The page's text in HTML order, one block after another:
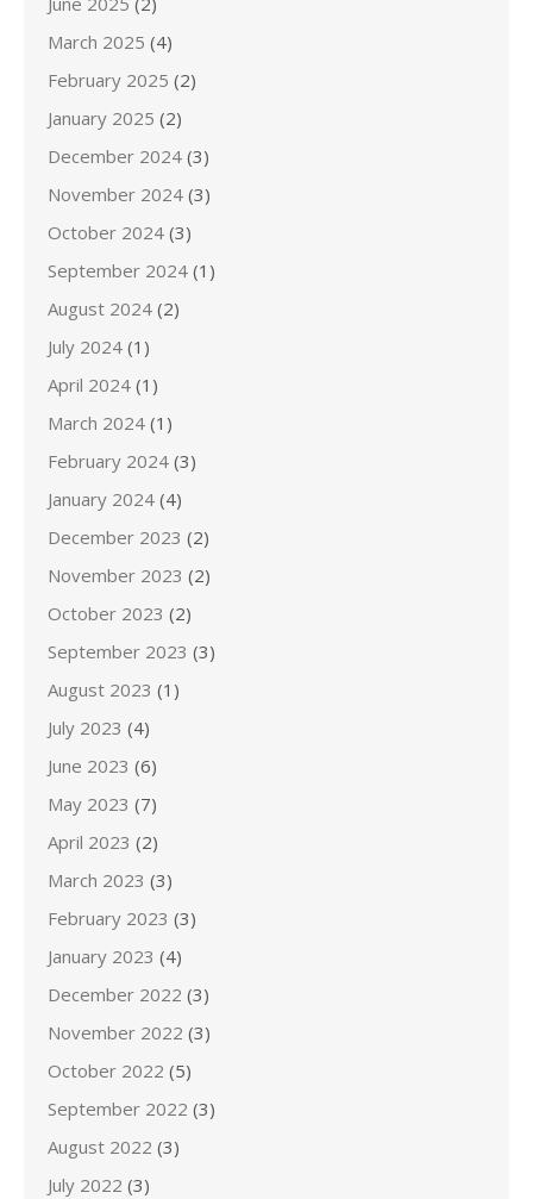
March 2025 (4)
February 2025 (2)
January 2025 (2)
December 2024 (3)
November 2024 (3)
October 2024 (3)
September 2024 (1)
August 2024 (2)
July 2024 (1)
April 2024 (1)
March 2024 (1)
February 2024 (3)
January 2024 (4)
December 2023 (2)
November 2023 (2)
October 2023 (2)
September 2023 (3)
August 2023 (1)
July 2023 (4)
June 2023 (6)
May 2023 (7)
April 2023 (2)
March 2023 (3)
February 2023 (3)
January 2023 (4)
December 2022 (3)
November 2022 (3)
October 2022 (5)
September 2022 (3)
August 2022 (3)
July 2022 (3)